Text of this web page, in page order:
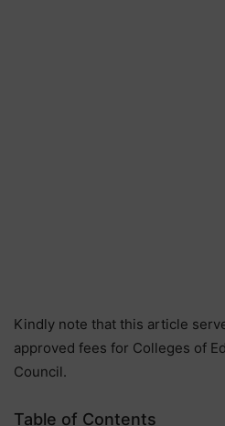
Kindly note that this article
approved fees for Colleges of
Council.
Table of Contents